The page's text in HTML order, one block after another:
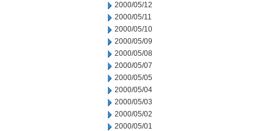
2000/05/12
2000/05/11
2000/05/10
2000/05/09
2000/05/08
2000/05/07
2000/05/05
2000/05/04
2000/05/03
2000/05/02
2000/05/01